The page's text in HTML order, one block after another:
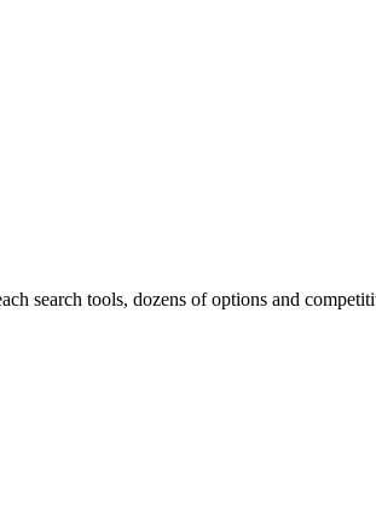
search tools, dozens of options and